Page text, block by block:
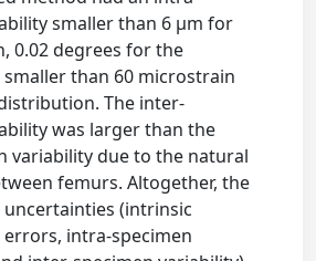
smaller than 6 μm for
0.02 degrees for the
than 60 microstrain
The inter-
was larger than the
variability due to the natural
femurs. Altogether, the
(intrinsic
intra-specimen